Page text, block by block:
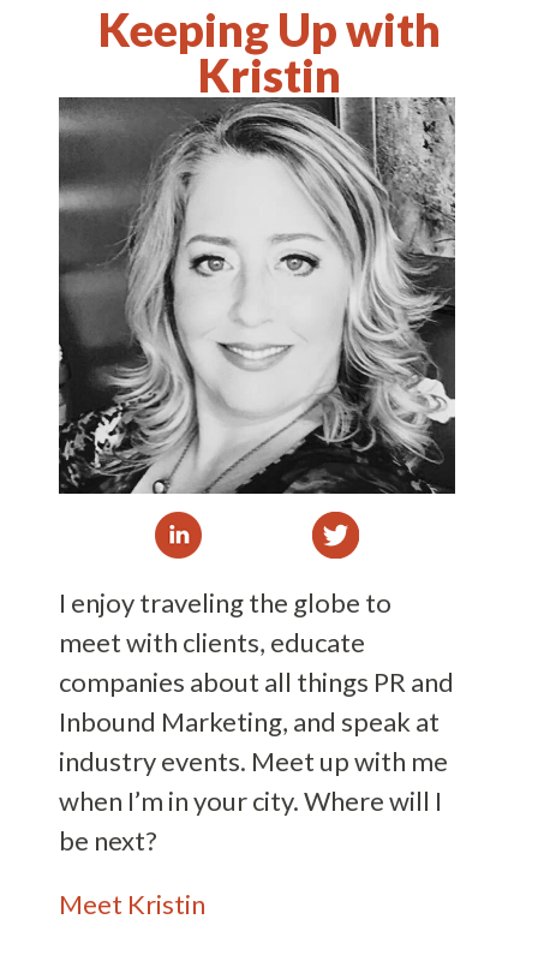
Keeping Up with
Kristin
I enjoy traveling the globe to
meet with clients, educate
companies about all things PR and
Inbound Marketing, and speak at
industry events. Meet up with me
when I’m in your city. Where will I
be next?
Meet Kristin